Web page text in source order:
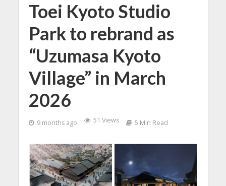
Toei Kyoto Studio
Park to rebrand as
“Uzumasa Kyoto
Village” in March
2026
9 months ago 51 Views 5 Min Read